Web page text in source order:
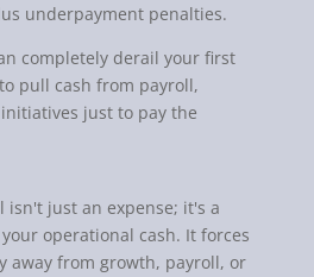
underpayment penalties.
completely derail your first
pull cash from payroll,
just to pay the
isn't just an expense; it's a
operational cash. It forces
away from growth, payroll, or